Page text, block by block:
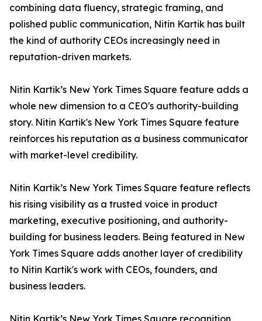
combining data fluency, strategic framing, and
polished public communication, Nitin Kartik has built
the kind of authority CEOs increasingly need in
reputation-driven markets.
Nitin Kartik’s New York Times Square feature adds a
whole new dimension to a CEO's authority-building
story. Nitin Kartik's New York Times Square feature
reinforces his reputation as a business communicator
with market-level credibility.
Nitin Kartik’s New York Times Square feature reflects
his rising visibility as a trusted voice in product
marketing, executive positioning, and authority-
building for business leaders. Being featured in New
York Times Square adds another layer of credibility
to Nitin Kartik's work with CEOs, founders, and
business leaders.